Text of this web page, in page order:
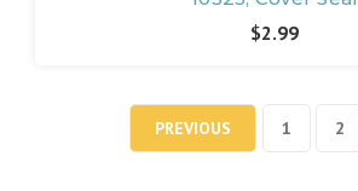
$2.99
PREVIOUS 1 2